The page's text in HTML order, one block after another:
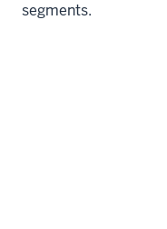
segments.